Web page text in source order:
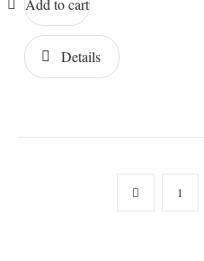
Add to cart
Details
1